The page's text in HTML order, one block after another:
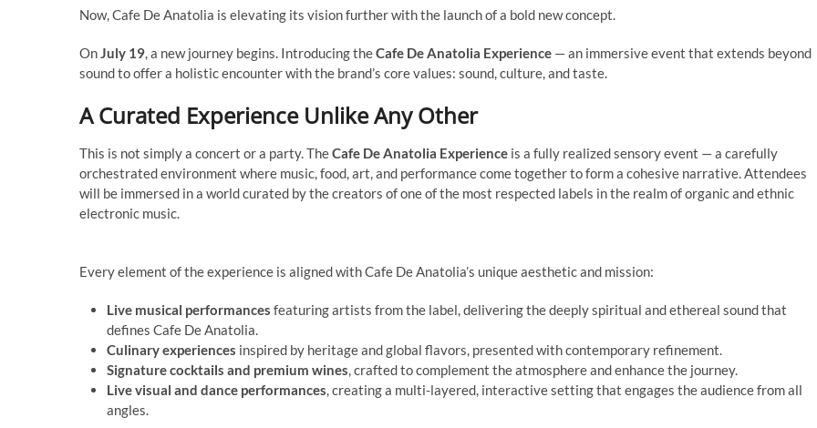
Now, Cafe De Anatolia is elevating its vision further with the launch of a bold new concept.
OnJuly 19, a new journey begins. Introducing theCafe De Anatolia Experience — an immersive event that extends beyond
sound to offer a holistic encounter with the brand’s core values: sound, culture, and taste.
A Curated Experience Unlike Any Other
This is not simply a concert or a party. TheCafe De Anatolia Experience is a fully realized sensory event — a carefully
orchestrated environment where music, food, art, and performance come together to form a cohesive narrative. Attendees
will be immersed in a world curated by the creators of one of the most respected labels in the realm of organic and ethnic
electronic music.
Every element of the experience is aligned with Cafe De Anatolia’s unique aesthetic and mission:
Live musical performances featuring artists from the label, delivering the deeply spiritual and ethereal sound that
defines Cafe De Anatolia.
Culinary experiences inspired by heritage and global flavors, presented with contemporary refinement.
Signature cocktails and premium wines, crafted to complement the atmosphere and enhance the journey.
Live visual and dance performances, creating a multi-layered, interactive setting that engages the audience from all
angles.